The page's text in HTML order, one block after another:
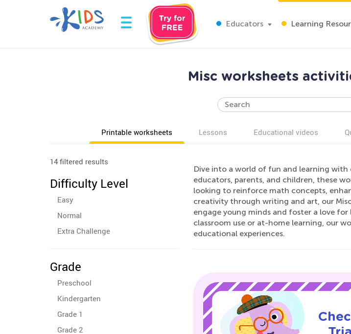
Educators Learning
Misc worksheets
Printable worksheets Lessons Educational videos
14 filtered results
Difficulty Level
Easy
Normal
Extra Challenge
Grade
Preschool
Kindergarten
Grade 1
Grade 2
Dive into a world of fun and learning
educators, parents, and children, these
looking to reinforce math concepts,
creativity through writing and art, our
engage young minds and foster a love
classroom use or at-home learning, our
educational experiences.